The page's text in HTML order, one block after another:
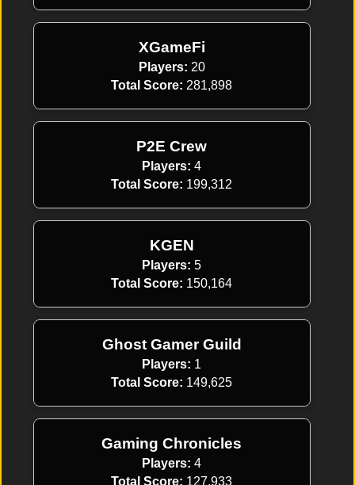
XGameFi
Players: 20
Total Score: 281,898
P2E Crew
Players: 4
Total Score: 199,312
KGEN
Players: 5
Total Score: 150,164
Ghost Gamer Guild
Players: 1
Total Score: 149,625
Gaming Chronicles
Players: 4
Total Score: 127,933